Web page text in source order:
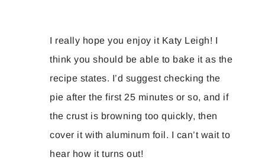
I really hope you enjoy it Katy Leigh! I
think you should be able to bake it as the
recipe states. I’d suggest checking the
pie after the first 25 minutes or so, and if
the crust is browning too quickly, then
cover it with aluminum foil. I can’t wait to
hear how it turns out!